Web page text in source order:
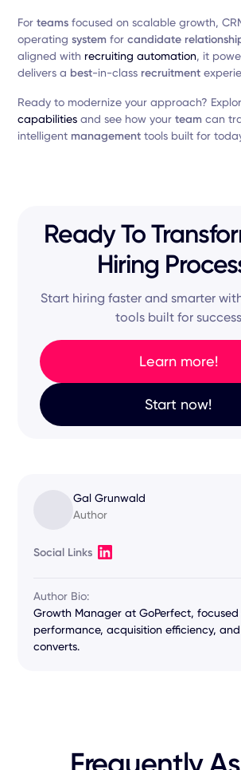
Forteams focused on scalable growth,
operatingsystem forcandidate
aligned with recruiting automation, it
delivers a best-in-class recruitment
Ready to modernize your approach?
capabilities and see how yourteam can
intelligent management tools built for
Ready To
Hiring
Start hiring faster and smarter
tools built for success
Learn more!
Start now!
Gal Grunwald
Author
Social Links
Author Bio:
Growth Manager at GoPerfect, focused
performance, acquisition efficiency,
converts.